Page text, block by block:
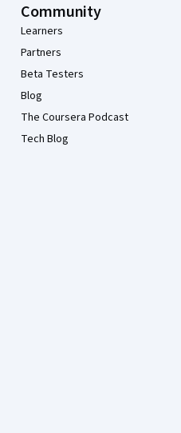
Community
Learners
Partners
Beta Testers
Blog
The Coursera Podcast
Tech Blog